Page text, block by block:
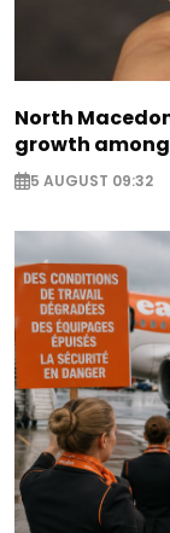
North
growth
5 AUGUST 09:32